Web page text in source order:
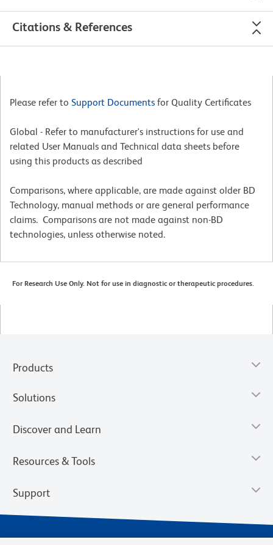
Citations & References
Please refer to Support Documents for Quality Certificates
Global - Refer to manufacturer's instructions for use and
related User Manuals and Technical data sheets before
using this products as described
Comparisons, where applicable, are made against older BD
Technology, manual methods or are general performance
claims. Comparisons are not made against non-BD
technologies, unless otherwise noted.
For Research Use Only. Not for use in diagnostic or therapeutic procedures.
Products
Solutions
Discover and Learn
Resources & Tools
Support